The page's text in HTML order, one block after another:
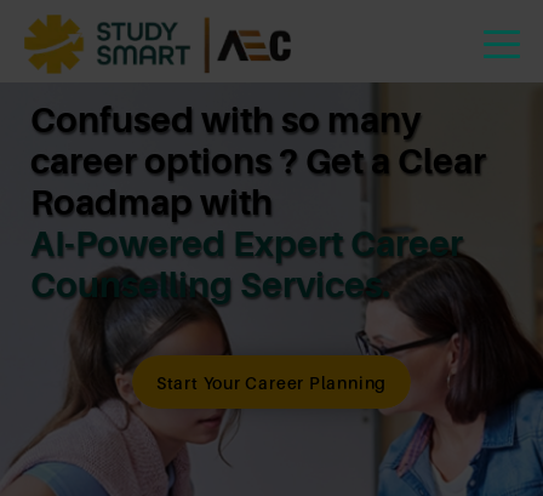
Confused with so many
career options ? Get a Clear
Roadmap with
AI-Powered Expert Career
Counselling Services.
Start Your Career Planning